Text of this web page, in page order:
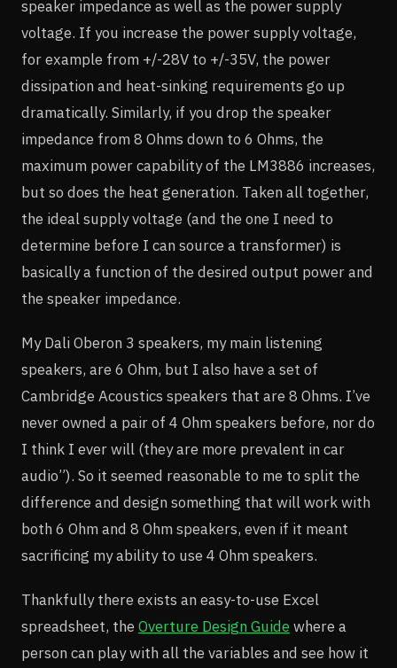
speaker impedance as well as the power supply
voltage. If you increase the power supply voltage,
for example from +/-28V to +/-35V, the power
dissipation and heat-sinking requirements go up
dramatically. Similarly, if you drop the speaker
impedance from 8 Ohms down to 6 Ohms, the
maximum power capability of the LM3886 increases,
but so does the heat generation. Taken all together,
the ideal supply voltage (and the one I need to
determine before I can source a transformer) is
basically a function of the desired output power and
the speaker impedance.
My Dali Oberon 3 speakers, my main listening
speakers, are 6 Ohm, but I also have a set of
Cambridge Acoustics speakers that are 8 Ohms. I’ve
never owned a pair of 4 Ohm speakers before, nor do
I think I ever will (they are more prevalent in car
audio”). So it seemed reasonable to me to split the
difference and design something that will work with
both 6 Ohm and 8 Ohm speakers, even if it meant
sacrificing my ability to use 4 Ohm speakers.
Thankfully there exists an easy-to-use Excel
spreadsheet, the Overture Design Guide where a
person can play with all the variables and see how it